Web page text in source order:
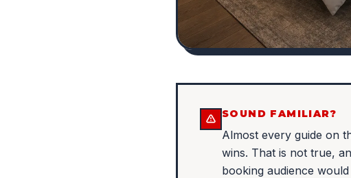
SOUND FAMILIAR?
Almost every guide on
wins. That is not true,
booking audience